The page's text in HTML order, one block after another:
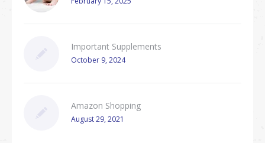
Important Supplements
October 9, 2024
Amazon Shopping
August 29, 2021